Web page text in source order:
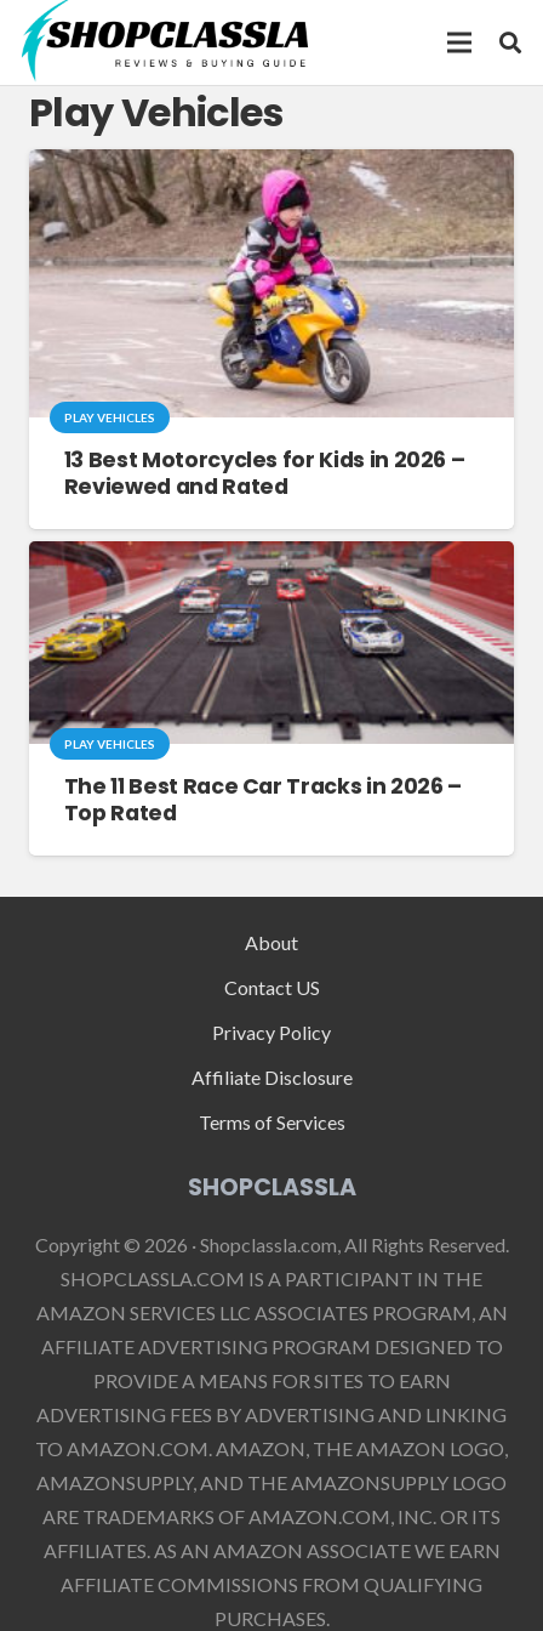
Play Vehicles
PLAY VEHICLES
13 Best Motorcycles for Kids in 2026 –
Reviewed and Rated
PLAY VEHICLES
The 11 Best Race Car Tracks in 2026 –
Top Rated
About
Contact US
Privacy Policy
Affiliate Disclosure
Terms of Services
SHOPCLASSLA
Copyright © 2026 · Shopclassla.com, All Rights Reserved.
SHOPCLASSLA.COM IS A PARTICIPANT IN THE
AMAZON SERVICES LLC ASSOCIATES PROGRAM, AN
AFFILIATE ADVERTISING PROGRAM DESIGNED TO
PROVIDE A MEANS FOR SITES TO EARN
ADVERTISING FEES BY ADVERTISING AND LINKING
TO AMAZON.COM. AMAZON, THE AMAZON LOGO,
AMAZONSUPPLY, AND THE AMAZONSUPPLY LOGO
ARE TRADEMARKS OF AMAZON.COM, INC. OR ITS
AFFILIATES. AS AN AMAZON ASSOCIATE WE EARN
AFFILIATE COMMISSIONS FROM QUALIFYING
PURCHASES.